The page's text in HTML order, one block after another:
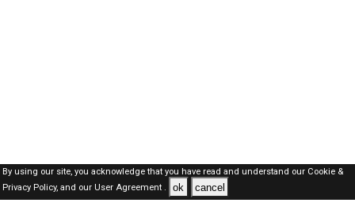
By using our site, you acknowledge that you have read and understand our Cookie &
Privacy Policy,and our User Agreement . ok cancel
Oman Jobs Here © 2019-2026 ALL RIGHTS RESERVED